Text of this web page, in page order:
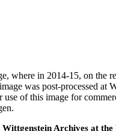
in 2014-15, on the
was post-processed
of this image for
Archives at